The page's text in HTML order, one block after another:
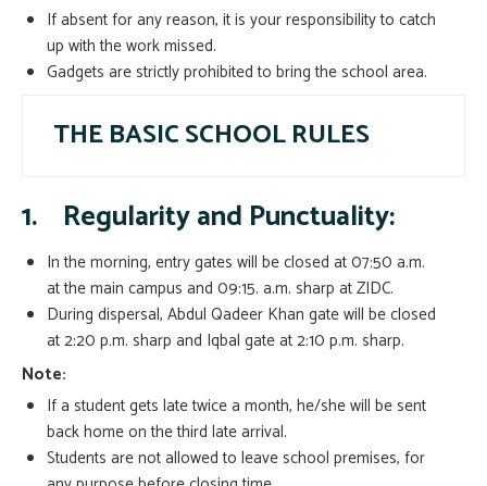
If absent for any reason, it is your responsibility to catch
up with the work missed.
Gadgets are strictly prohibited to bring the school area.
THE BASIC SCHOOL RULES
1. Regularity and Punctuality:
In the morning, entry gates will be closed at 07:50 a.m.
at the main campus and 09:15. a.m. sharp at ZIDC.
During dispersal, Abdul Qadeer Khan gate will be closed
at 2:20 p.m. sharp and Iqbal gate at 2:10 p.m. sharp.
Note:
If a student gets late twice a month, he/she will be sent
back home on the third late arrival.
Students are not allowed to leave school premises, for